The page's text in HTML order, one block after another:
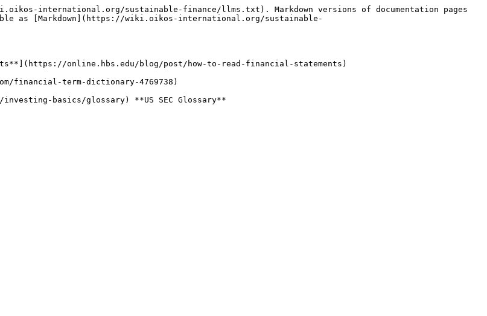
international.org/sustainable-finance/llms.txt). Markdown versions of documentation pages
as [Markdown](https://wiki.oikos-international.org/sustainable-
online.hbs.edu/blog/post/how-to-read-financial-statements)
financial-term-dictionary-4769738)